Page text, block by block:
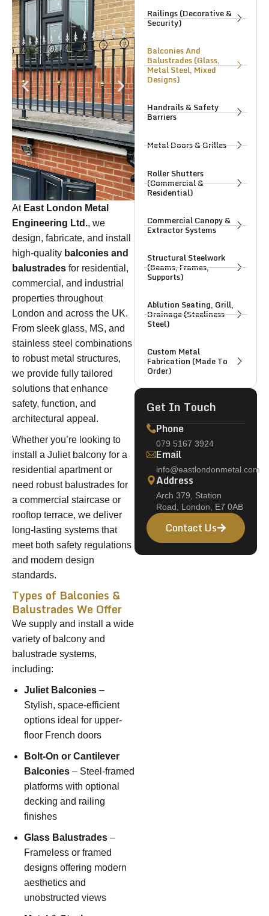
Railings (Decorative &
Security)
Balconies And
Balustrades (Glass,
Metal Steel, Mixed
Designs)
Handrails & Safety
Barriers
Metal Doors & Grilles
Roller Shutters
(Commercial &
Residential)
Commercial Canopy &
Extractor Systems
Structural Steelwork
(Beams, Frames,
Supports)
Ablution Seating, Grill,
Drainage (Steeliness
Steel)
Custom Metal
Fabrication (Made To
Order)
Get In Touch
Phone
079 5167 3924
Email
info@eastlondonmetal.com
Address
Arch 379, Station
Road, London, E7 0AB
Contact Us
At East London Metal
Engineering Ltd., we
design, fabricate, and install
high-quality balconies and
balustrades for residential,
commercial, and industrial
properties throughout
London and across the UK.
From sleek glass, MS, and
stainless steel combinations
to robust metal structures,
we provide fully tailored
solutions that enhance
safety, function, and
architectural appeal.
Whether you’re looking to
install a Juliet balcony for a
residential apartment or
need robust balustrades for
a commercial staircase or
rooftop terrace, we deliver
long-lasting systems that
meet both safety regulations
and modern design
standards.
Types of Balconies &
Balustrades We Offer
We supply and install a wide
variety of balcony and
balustrade systems,
including:
Juliet Balconies –
Stylish, space-efficient
options ideal for upper-
floor French doors
Bolt-On or Cantilever
Balconies – Steel-framed
platforms with optional
decking and railing
finishes
Glass Balustrades –
Frameless or framed
designs offering modern
aesthetics and
unobstructed views